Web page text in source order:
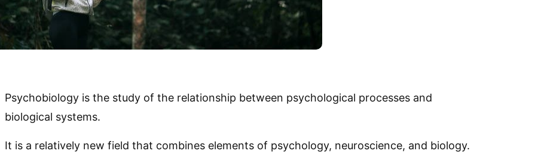
Psychobiology is the study of the relationship between psychological processes and
biological systems.
It is a relatively new field that combines elements of psychology, neuroscience, and biology.